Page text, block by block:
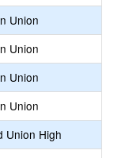
Union
Union
Union
Union
Union High